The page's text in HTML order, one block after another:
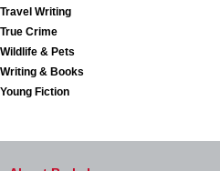
Travel Writing
True Crime
Wildlife & Pets
Writing & Books
Young Fiction